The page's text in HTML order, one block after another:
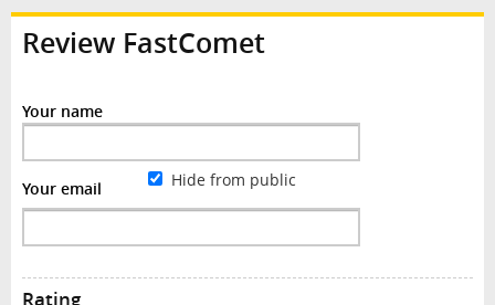
Review FastComet
Your name
Your email Hide from public
Rating